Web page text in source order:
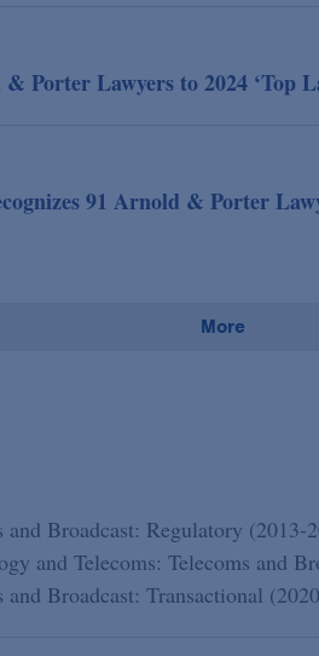
Porter Lawyers to 2024 ‘Top
91 Arnold & Porter
More
and Broadcast: Regulatory (2013-
and Telecoms: Telecoms and
and Broadcast: Transactional